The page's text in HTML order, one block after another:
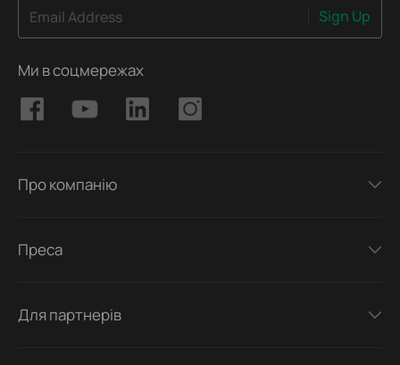
Email Address Sign Up
Ми в соцмережах
Про компанію
Преса
Для партнерів